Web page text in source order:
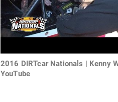
2016 DIRTcar Nationals | Kenny
YouTube